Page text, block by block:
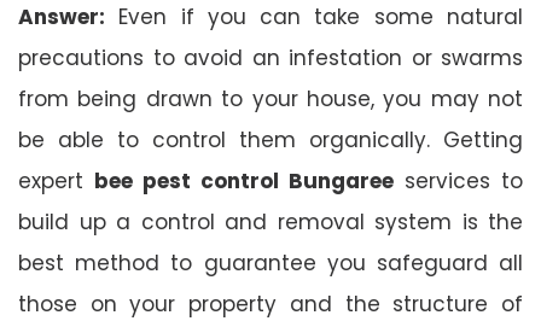
Answer: Even if you can take some natural
precautions to avoid an infestation or swarms
from being drawn to your house, you may not
be able to control them organically. Getting
expert bee pest control Bungaree services to
build up a control and removal system is the
best method to guarantee you safeguard all
those on your property and the structure of